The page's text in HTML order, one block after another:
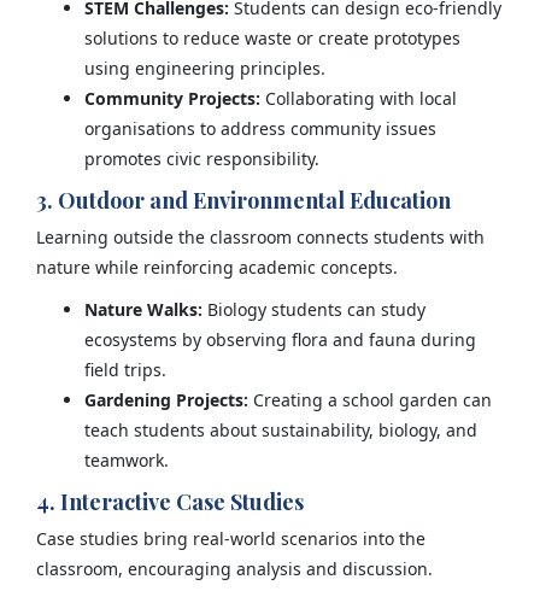
STEM Challenges: Students can design eco-friendly
solutions to reduce waste or create prototypes
using engineering principles.
Community Projects: Collaborating with local
organisations to address community issues
promotes civic responsibility.
3. Outdoor and Environmental Education
Learning outside the classroom connects students with
nature while reinforcing academic concepts.
Nature Walks: Biology students can study
ecosystems by observing flora and fauna during
field trips.
Gardening Projects: Creating a school garden can
teach students about sustainability, biology, and
teamwork.
4. Interactive Case Studies
Case studies bring real-world scenarios into the
classroom, encouraging analysis and discussion.